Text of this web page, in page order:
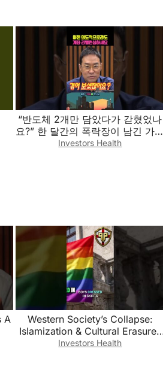
“반도체 2개만 담았다가 갇혔었나
요?” 한 달간의 폭락장이 남긴 가혹
한 교훈과 몰빵 계좌를 살리기 위한
Investors Health
A
Western Society’s Collapse:
Islamization & Cultural Erasure?
#shorts
Investors Health